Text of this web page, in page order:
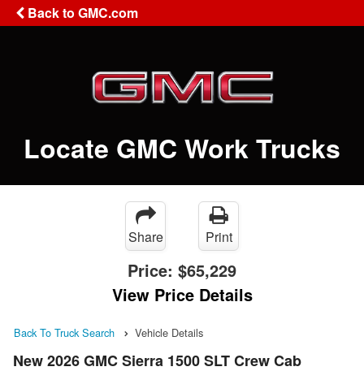
Back to GMC.com
Locate GMC Work Trucks
Share Print
Price: $65,229
View Price Details
Back To Truck Search Vehicle Details
New 2026 GMC Sierra 1500 SLT Crew Cab